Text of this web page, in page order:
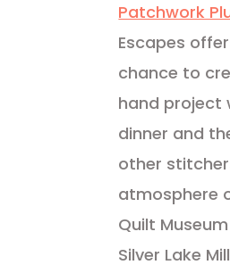
Patchwork
Escapes
chance to
hand project
dinner and
other
atmosphere
Quilt
Silver Lake